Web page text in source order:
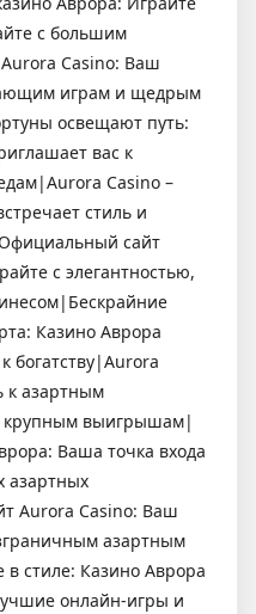
с большим
Casino: Ваш
играм и щедрым
освещают путь:
вас к
Casino –
стиль и
сайт
с элегантностью,
Казино Аврора
богатству|Aurora
к азартным
крупным выигрышам|
Ваша точка входа
азартных
Aurora Casino: Ваш
азартным
стиле: Казино Аврора
онлайн-игры и